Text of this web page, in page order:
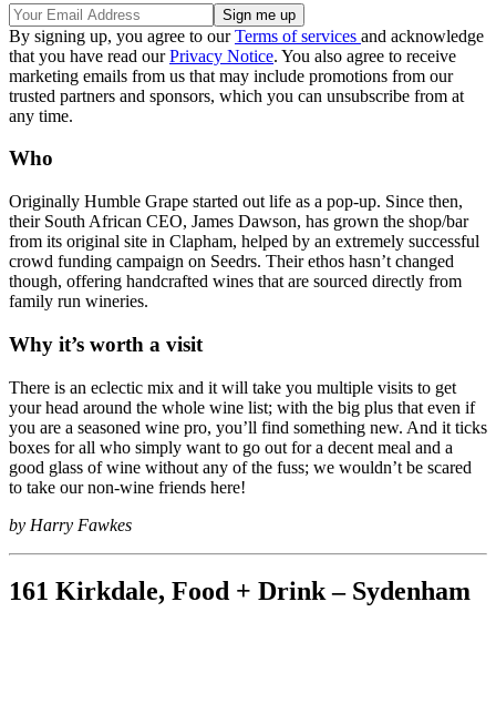
By signing up, you agree to ourTerms of services and acknowledge
that you have read ourPrivacy Notice. You also agree to receive
marketing emails from us that may include promotions from our
trusted partners and sponsors, which you can unsubscribe from at
any time.
Who
Originally Humble Grape started out life as a pop-up. Since then,
their South African CEO, James Dawson, has grown the shop/bar
from its original site in Clapham, helped by an extremely successful
crowd funding campaign on Seedrs. Their ethos hasn’t changed
though, offering handcrafted wines that are sourced directly from
family run wineries.
Why it’s worth a visit
There is an eclectic mix and it will take you multiple visits to get
your head around the whole wine list; with the big plus that even if
you are a seasoned wine pro, you’ll find something new. And it ticks
boxes for all who simply want to go out for a decent meal and a
good glass of wine without any of the fuss; we wouldn’t be scared
to take our non-wine friends here!
by Harry Fawkes
161 Kirkdale, Food + Drink – Sydenham